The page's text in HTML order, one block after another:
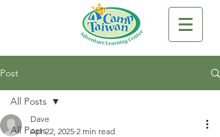
Post
All Posts
All Posts
Dave
Apr 22, 2025 2 min read